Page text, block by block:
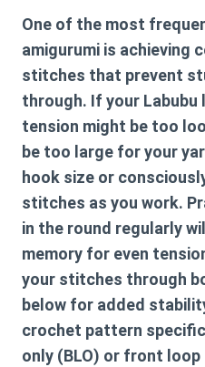
One of the most
amigurumi is achieving
stitches that prevent
through. If your Labubu
tension might be too
be too large for your
hook size or
stitches as you work.
in the round regularly
memory for even
your stitches through
below for added
crochet pattern
only (BLO) or front